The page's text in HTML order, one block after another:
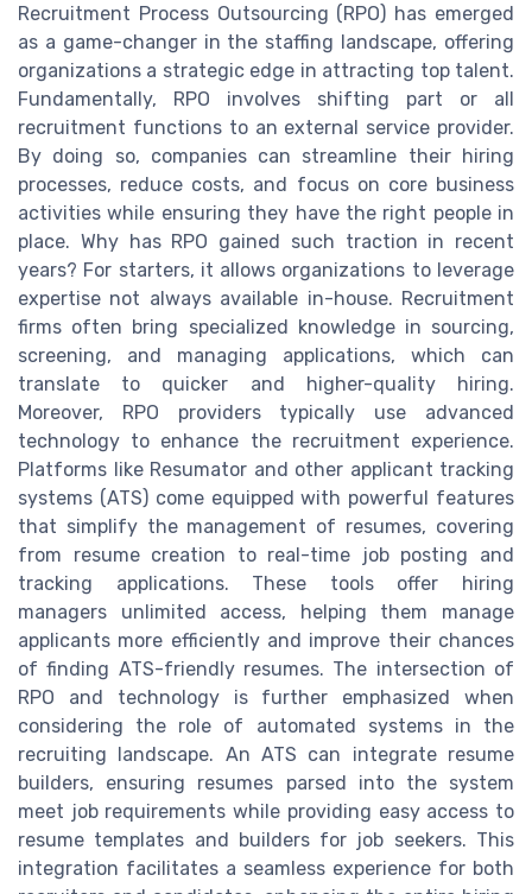
Recruitment Process Outsourcing (RPO) has emerged
as a game-changer in the staffing landscape, offering
organizations a strategic edge in attracting top talent.
Fundamentally, RPO involves shifting part or all
recruitment functions to an external service provider.
By doing so, companies can streamline their hiring
processes, reduce costs, and focus on core business
activities while ensuring they have the right people in
place. Why has RPO gained such traction in recent
years? For starters, it allows organizations to leverage
expertise not always available in-house. Recruitment
firms often bring specialized knowledge in sourcing,
screening, and managing applications, which can
translate to quicker and higher-quality hiring.
Moreover, RPO providers typically use advanced
technology to enhance the recruitment experience.
Platforms like Resumator and other applicant tracking
systems (ATS) come equipped with powerful features
that simplify the management of resumes, covering
from resume creation to real-time job posting and
tracking applications. These tools offer hiring
managers unlimited access, helping them manage
applicants more efficiently and improve their chances
of finding ATS-friendly resumes. The intersection of
RPO and technology is further emphasized when
considering the role of automated systems in the
recruiting landscape. An ATS can integrate resume
builders, ensuring resumes parsed into the system
meet job requirements while providing easy access to
resume templates and builders for job seekers. This
integration facilitates a seamless experience for both